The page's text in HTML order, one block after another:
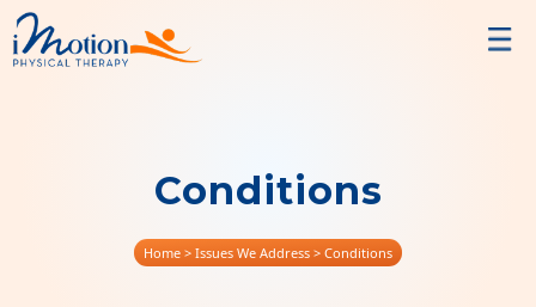
Conditions
Home > Issues We Address > Conditions